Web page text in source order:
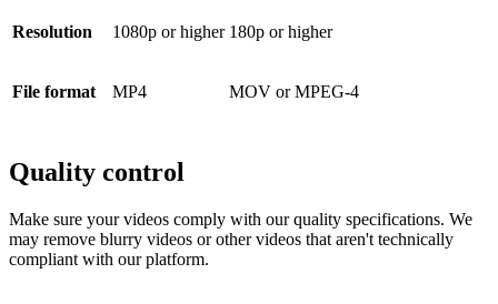
Resolution 1080p or higher 180p or higher
File format MP4 MOV or MPEG-4
Quality control
Make sure your videos comply with our quality specifications. We
may remove blurry videos or other videos that aren't technically
compliant with our platform.